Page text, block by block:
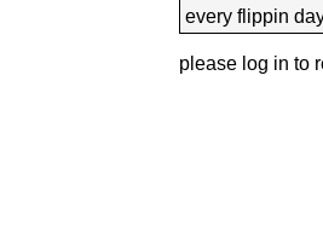
every flippin
please log in to